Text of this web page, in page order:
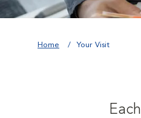
Home Your Visit